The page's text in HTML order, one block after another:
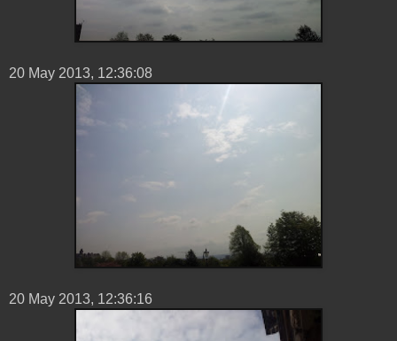
20 ‎May ‎2013, ‏‎12:36:08
20 ‎May ‎2013, ‏‎12:36:16